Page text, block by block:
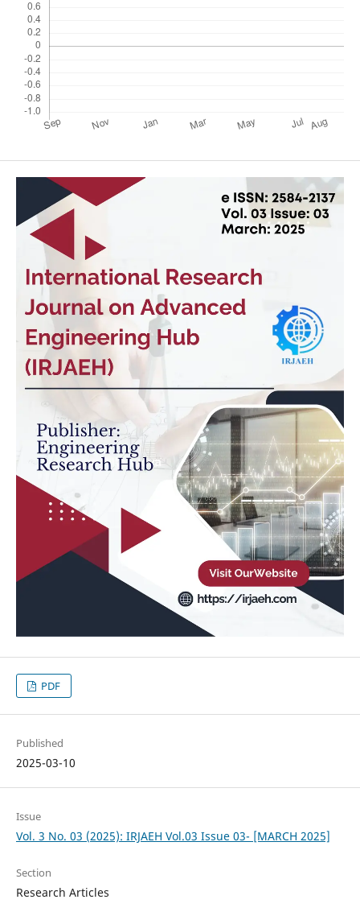
PDF
Published
2025-03-10
Issue
Vol. 3 No. 03 (2025): IRJAEH Vol.03 Issue 03- [MARCH 2025]
Section
Research Articles